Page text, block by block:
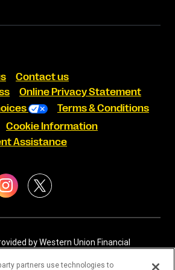
Contact us
Online Privacy Statement
Terms & Conditions
Cookie Information
Assistance
by Western Union Financial
LLC NMLS# 906985. These licensed
partners use technologies to